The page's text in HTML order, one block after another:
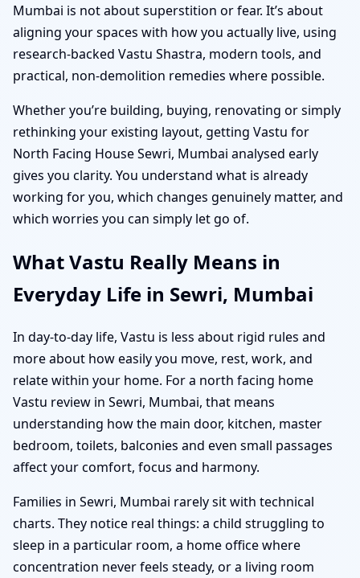
Mumbai is not about superstition or fear. It’s about
aligning your spaces with how you actually live, using
research-backed Vastu Shastra, modern tools, and
practical, non-demolition remedies where possible.
Whether you’re building, buying, renovating or simply
rethinking your existing layout, getting Vastu for
North Facing House Sewri, Mumbai analysed early
gives you clarity. You understand what is already
working for you, which changes genuinely matter, and
which worries you can simply let go of.
What Vastu Really Means in
Everyday Life in Sewri, Mumbai
In day-to-day life, Vastu is less about rigid rules and
more about how easily you move, rest, work, and
relate within your home. For a north facing home
Vastu review in Sewri, Mumbai, that means
understanding how the main door, kitchen, master
bedroom, toilets, balconies and even small passages
affect your comfort, focus and harmony.
Families in Sewri, Mumbai rarely sit with technical
charts. They notice real things: a child struggling to
sleep in a particular room, a home office where
concentration never feels steady, or a living room